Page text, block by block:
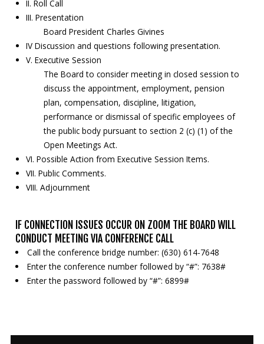
II. Roll Call
III. Presentation
Board President Charles Givines
IV Discussion and questions following presentation.
V. Executive Session
The Board to consider meeting in closed session to
discuss the appointment, employment, pension
plan, compensation, discipline, litigation,
performance or dismissal of specific employees of
the public body pursuant to section 2 (c) (1) of the
Open Meetings Act.
VI. Possible Action from Executive Session Items.
VII. Public Comments.
VIII. Adjournment
IF CONNECTION ISSUES OCCUR ON ZOOM THE BOARD WILL
CONDUCT MEETING VIA CONFERENCE CALL
Call the conference bridge number: (630) 614-7648
Enter the conference number followed by “#”: 7638#
Enter the password followed by “#”: 6899#